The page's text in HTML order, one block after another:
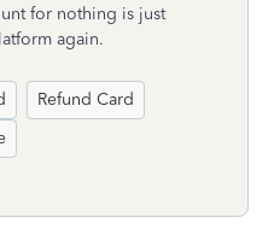
for nothing is just
again.
Refund Card